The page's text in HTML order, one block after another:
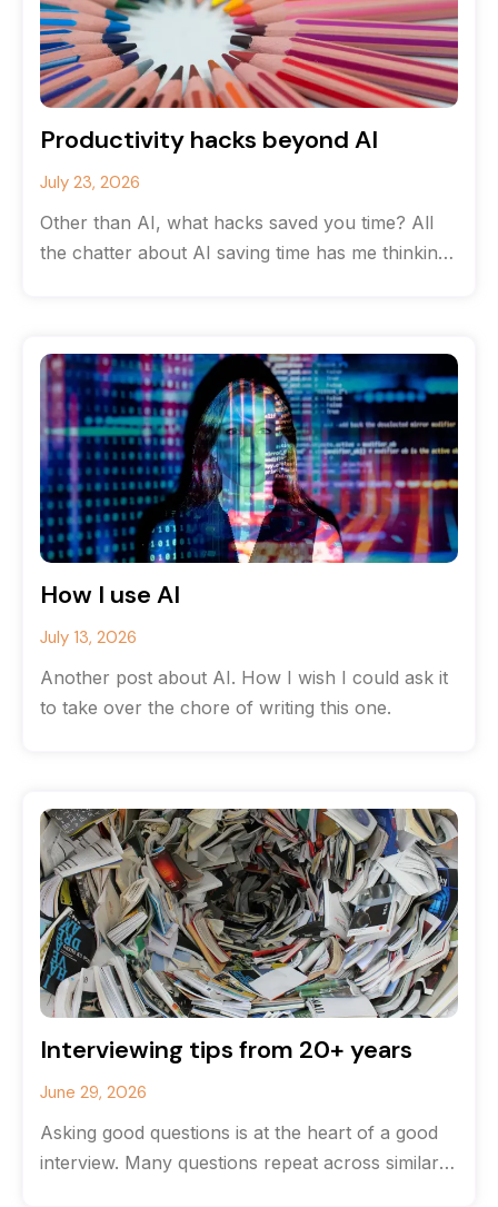
Productivity hacks beyond AI
July 23, 2026
Other than AI, what hacks saved you time? All
the chatter about AI saving time has me thinking
How I use AI
July 13, 2026
Another post about AI. How I wish I could ask it
to take over the chore of writing this one.
Interviewing tips from 20+ years
June 29, 2026
Asking good questions is at the heart of a good
interview. Many questions repeat across similar